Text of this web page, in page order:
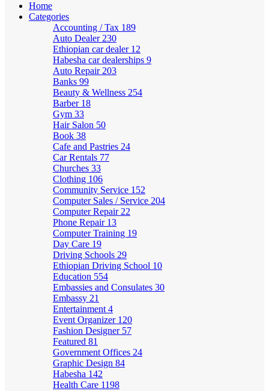
Home
Categories
Accounting / Tax 189
Auto Dealer 230
Ethiopian car dealer 12
Habesha car dealerships 9
Auto Repair 203
Banks 99
Beauty & Wellness 254
Barber 18
Gym 33
Hair Salon 50
Book 38
Cafe and Pastries 24
Car Rentals 77
Churches 33
Clothing 106
Community Service 152
Computer Sales / Service 204
Computer Repair 22
Phone Repair 13
Computer Training 19
Day Care 19
Driving Schools 29
Ethiopian Driving School 10
Education 554
Embassies and Consulates 30
Embassy 21
Entertainment 4
Event Organizer 120
Fashion Designer 57
Featured 81
Government Offices 24
Graphic Design 84
Habesha 142
Health Care 1198